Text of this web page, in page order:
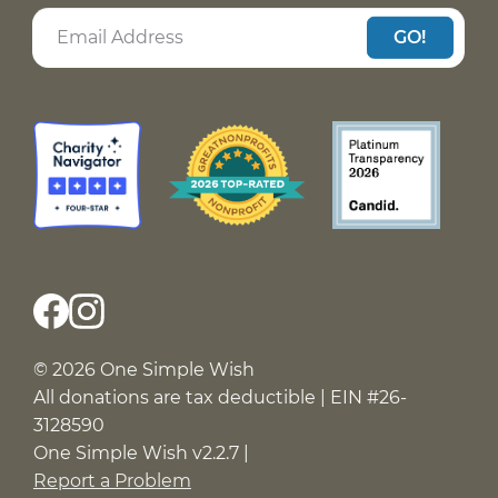
Assorted ribbons for Amber to make ribbon
Spider-Man shirts for Nathan to wear for the
summer
A leg pillow for Nolan to use post-surgery
who live in a shelter
Senior photos for Ar’Zyrea to celebrate how far
A cool pair of Jordans for Traceton on his
GO!
© 2026 One Simple Wish
All donations are tax deductible | EIN #26-
3128590
One Simple Wish v2.2.7 |
Report a Problem